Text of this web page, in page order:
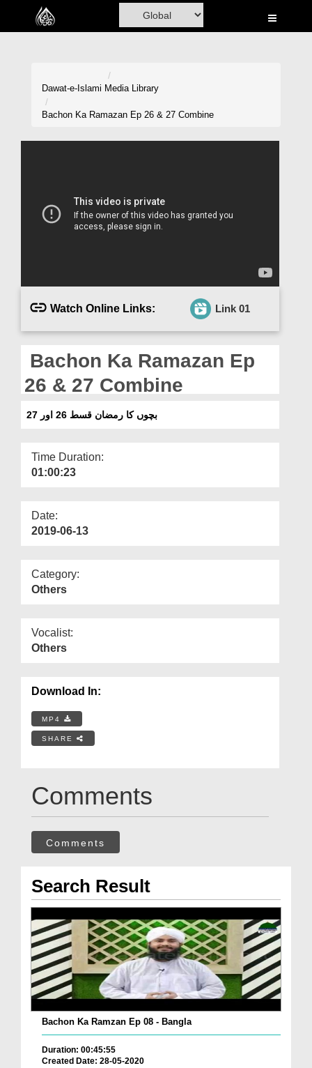
Home
Donation
Magazine
Departments
Dawat-e-Islami Media Library
Bachon Ka Ramazan Ep 26 & 27 Combine
Watch Online Links: Link 01
Bachon Ka Ramazan Ep
26 & 27 Combine
بچوں کا رمضان قسط 26 اور 27
Time Duration:
01:00:23
Date:
2019-06-13
Category:
Others
Vocalist:
Others
Download In:
MP4
SHARE
Comments
Comments
Search Result
Bachon Ka Ramzan Ep 08 - Bangla
Duration: 00:45:55
Created Date: 28-05-2020